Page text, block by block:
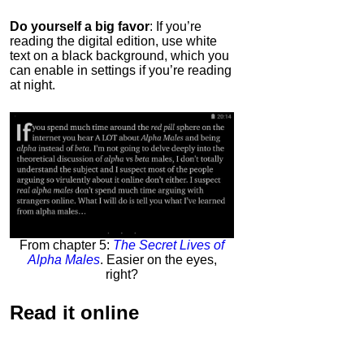
Do yourself a big favor: If you’re
reading the digital edition, use white
text on a black background, which you
can enable in settings if you’re reading
at night.
From chapter 5: The Secret Lives of
Alpha Males. Easier on the eyes,
right?
Read it online